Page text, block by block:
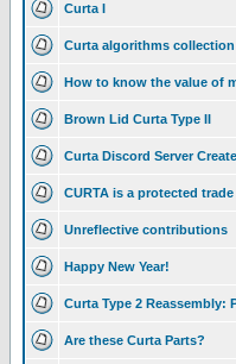
Curta I
Curta algorithms collection
How to know the value of
Brown Lid Curta Type II
Curta Discord Server
CURTA is a protected trade
Unreflective contributions
Happy New Year!
Curta Type 2 Reassembly:
Are these Curta Parts?